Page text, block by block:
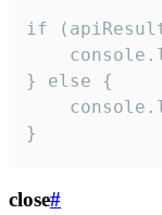
if
} else {
}
close#